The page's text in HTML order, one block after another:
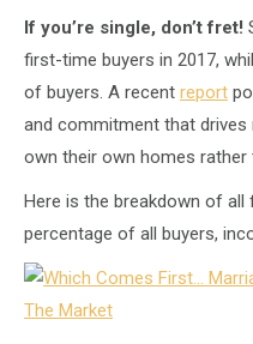
If you’re single, don’t fret!
first-time buyers in 2017,
of buyers. A recent report
and commitment that
own their own homes rather
Here is the breakdown of
percentage of all buyers,